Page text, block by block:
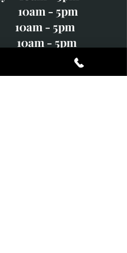
10am - 5pm
- 5pm
10am - 5pm
CLOSED